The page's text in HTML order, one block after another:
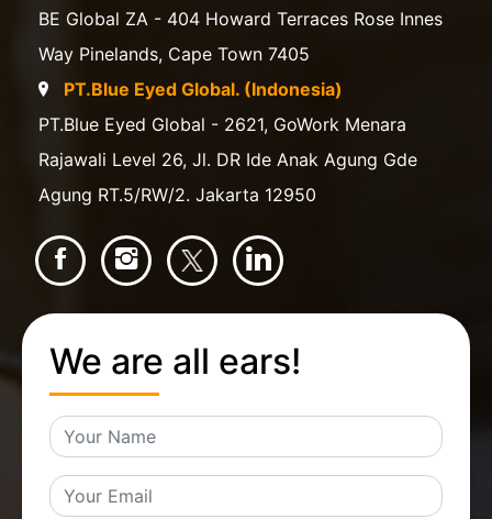
BE Global ZA - 404 Howard Terraces Rose Innes
Way Pinelands, Cape Town 7405
PT.Blue Eyed Global. (Indonesia)
PT.Blue Eyed Global - 2621, GoWork Menara
Rajawali Level 26, Jl. DR Ide Anak Agung Gde
Agung RT.5/RW/2. Jakarta 12950
We are all ears!